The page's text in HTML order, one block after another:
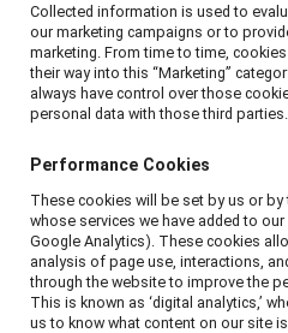
“How?” Below, we address
hear about allyship and
concrete actions you can
change.
Allyship, noun. Actively
marginalized groups.
Advocacy, noun. Proactively
relationships within and
structural change on a
Collected information is used to
our marketing campaigns or to
marketing. From time to time,
their way into this “Marketing”
always have control over those
personal data with those third parties.
Performance Cookies
These cookies will be set by us or by
whose services we have added to
Google Analytics). These cookies
analysis of page use, interactions,
through the website to improve the
This is known as ‘digital analytics,’
us to know what content on our site